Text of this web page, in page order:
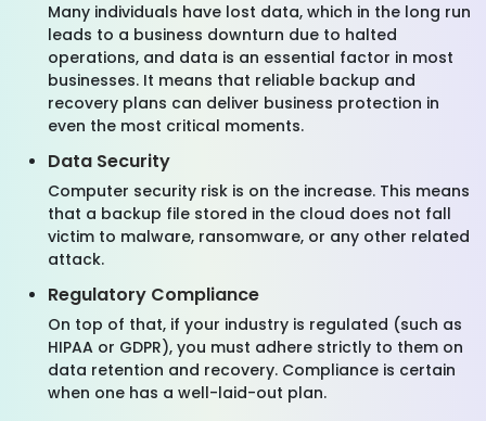
Many individuals have lost data, which in the long run
leads to a business downturn due to halted
operations, and data is an essential factor in most
businesses. It means that reliable backup and
recovery plans can deliver business protection in
even the most critical moments.
Data Security
Computer security risk is on the increase. This means
that a backup file stored in the cloud does not fall
victim to malware, ransomware, or any other related
attack.
Regulatory Compliance
On top of that, if your industry is regulated (such as
HIPAA or GDPR), you must adhere strictly to them on
data retention and recovery. Compliance is certain
when one has a well-laid-out plan.